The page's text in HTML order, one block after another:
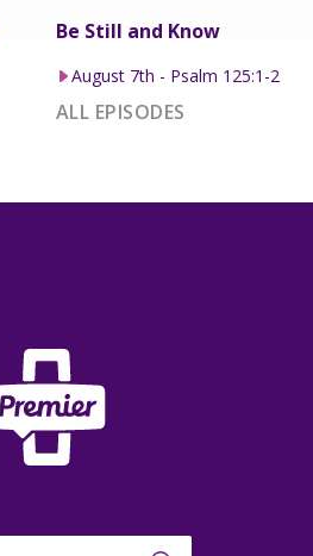
Be Still and Know
August 7th - Psalm 125:1-2
ALL EPISODES